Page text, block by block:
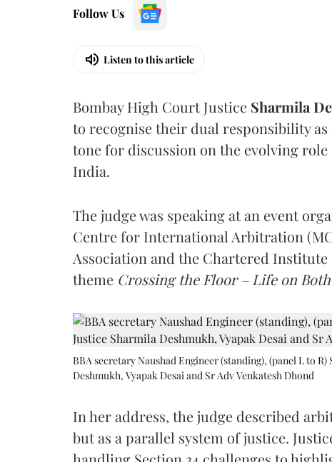
Follow Us
Listen to this article
Bombay High Court Justice Sharmila
to recognise their dual responsibility
tone for discussion on the evolving
India.
The judge was speaking at an event
Centre for International Arbitration
Association and the Chartered
theme Crossing the Floor – Life on
BBA secretary Naushad Engineer (standing), (panel L to
Deshmukh, Vyapak Desai and Sr Adv Venkatesh Dhond
In her address, the judge described
but as a parallel system of justice.